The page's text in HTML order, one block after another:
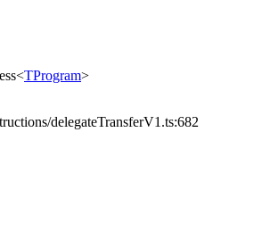
<TProgram>
delegateTransferV1.ts:682